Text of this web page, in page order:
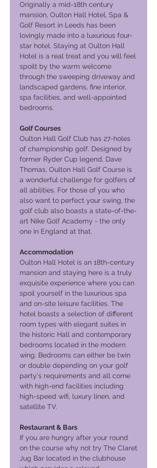
Originally a mid-18th century
mansion, Oulton Hall Hotel, Spa &
Golf Resort in Leeds has been
lovingly made into a luxurious four-
star hotel. Staying at Oulton Hall
Hotel is a real treat and you will feel
spoilt by the warm welcome
through the sweeping driveway and
landscaped gardens, fine interior,
spa facilities, and well-appointed
bedrooms.
Golf Courses
Oulton Hall Golf Club has 27-holes
of championship golf. Designed by
former Ryder Cup legend, Dave
Thomas, Oulton Hall Golf Course is
a wonderful challenge for golfers of
all abilities. For those of you who
also want to perfect your swing, the
golf club also boasts a state-of-the-
art Nike Golf Academy - the only
one in England at that.
Accommodation
Oulton Hall Hotel is an 18th-century
mansion and staying here is a truly
exquisite experience where you can
spoil yourself in the luxurious spa
and on-site leisure facilities. The
hotel boasts a selection of different
room types with elegant suites in
the historic Hall and contemporary
bedrooms located in the modern
wing. Bedrooms can either be twin
or double depending on your golf
party's requirements and all come
with high-end facilities including
high-speed wifi, luxury linen, and
satellite TV.
Restaurant & Bars
If you are hungry after your round
on the course why not try The Claret
Jug Bar located in the clubhouse